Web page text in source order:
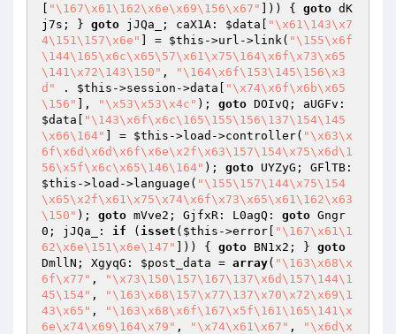
"\167\x61\162\x6e\x69\156\x67" ])) { goto dK
j7s; } goto jJQa_; caX1A: $data
"\x61\143\x7
4\151\157\x6e"
] = $this ->url->link( "\155\x6f
\144\165\x6c\x65\57\x61\x75\164\x6f\x73\x65
\141\x72\143\150" ,
"\164\x6f\153\145\156\x3
d"
. $this ->session->data[
"\x74\x6f\x6b\x65
\156"
], "\x53\x53\x4c" ); goto
$data
"\143\x6f\x6c\165\155\156\137\154\145
\x66\164"
] = $this ->load->controller( "\x63\x
6f\x6d\x6d\x6f\x6e\x2f\x63\157\154\x75\x6d\1
56\x5f\x6c\x65\146\164" ); goto
$this ->load->language( "\155\157\144\x75\154
\x65\x2f\x61\x75\x74\x6f\x73\x65\x61\162\x63
\150" ); goto mVve2; GjfxR: L0agQ: goto Gngr
0; jJQa_: if ( isset ( $this ->error[
"\167\x61\1
62\x6e\151\x6e\147"
])) { goto BN1x2; } goto
DmllN; XgyqG: $post_data = array( "\163\x68\x
6f\x77" ,
"\x73\150\157\167\137\x6d\157\144\1
45\154" ,
"\163\x68\157\x77\137\x70\x72\x69\1
43\x65" ,
"\163\x68\x6f\167\x5f\161\165\141\x
6e\x74\x69\164\x79" , "\x74\x61\x67" ,
"\x6d\x